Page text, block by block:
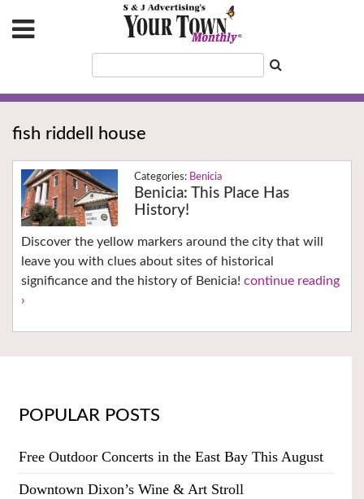
fish riddell house
Benicia
Benicia: This Place Has
History!
Discover the yellow markers around the city that will
leave you with clues about sites of historical
significance and the history of Benicia! continue reading
›
POPULAR POSTS
Free Outdoor Concerts in the East Bay This August
Downtown Dixon’s Wine & Art Stroll